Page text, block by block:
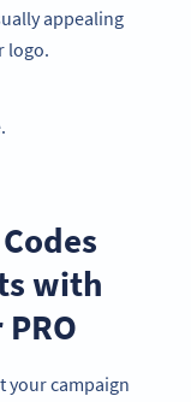
appealing
logo.
with
your campaign